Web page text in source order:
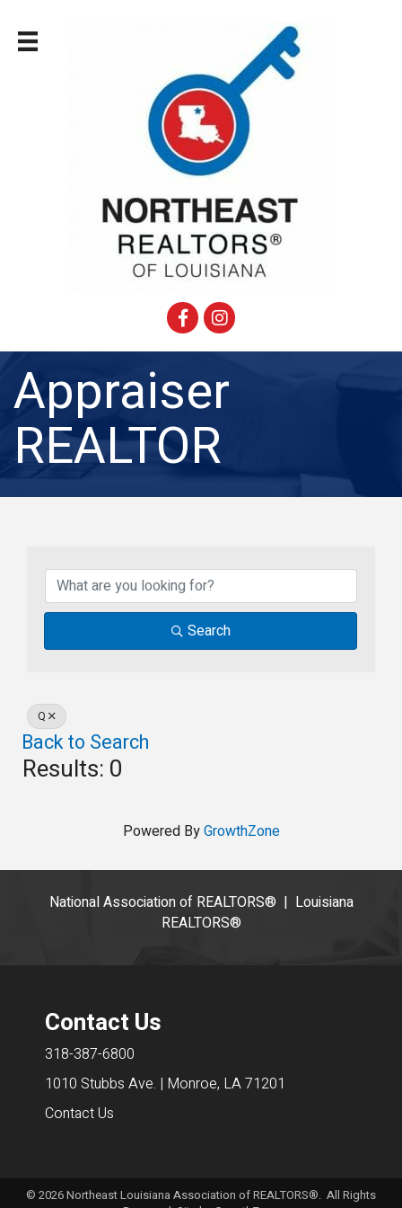
FacebookInstagram
Appraiser
REALTOR
Search
Q
Back to Search
Results: 0
Powered ByGrowthZone
National Association of REALTORS® | Louisiana
REALTORS®
Contact Us
318-387-6800
1010 Stubbs Ave. | Monroe, LA 71201
Contact Us
© 2026Northeast Louisiana Association of REALTORS®. All Rights